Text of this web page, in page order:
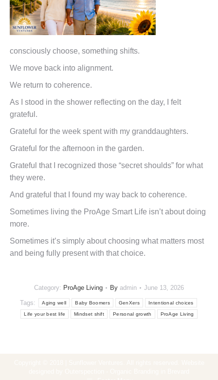
consciously choose, something shifts.
We move back into alignment.
We return to coherence.
As I stood in the shower reflecting on the day, I felt
grateful.
Grateful for the week spent with my granddaughters.
Grateful for the afternoon in the garden.
Grateful that I recognized those “secret shoulds” for what
they were.
And grateful that I found my way back to coherence.
Sometimes living the ProAge Smart Life isn’t about doing
more.
Sometimes it’s simply about choosing what matters most
and being fully present with that choice.
Category: ProAge Living By admin June 13, 2026
Tags: Aging well Baby Boomers GenXers Intentional choices
Life your best life Mindset shift Personal growth ProAge Living